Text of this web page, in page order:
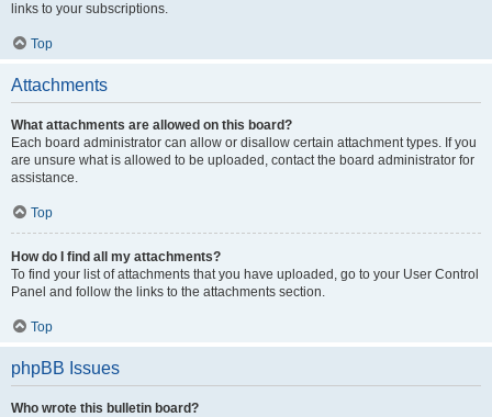
links to your subscriptions.
Top
Attachments
What attachments are allowed on this board?
Each board administrator can allow or disallow certain attachment types. If you
are unsure what is allowed to be uploaded, contact the board administrator for
assistance.
Top
How do I find all my attachments?
To find your list of attachments that you have uploaded, go to your User Control
Panel and follow the links to the attachments section.
Top
phpBB Issues
Who wrote this bulletin board?